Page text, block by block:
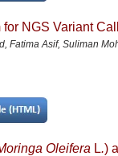
for NGS Variant
Fatima Asif, Suliman
Oleifera L.)